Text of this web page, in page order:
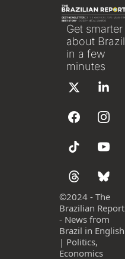
Get smarter
about Brazil
in a few
minutes
©2024 - The
Brazilian Report
- News from
Brazil in English
| Politics,
Economics